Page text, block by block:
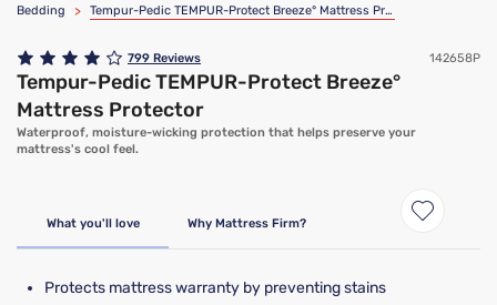
Bedding > Tempur-Pedic TEMPUR-Protect Breeze° Mattress Protector
799 Reviews 142658P
Tempur-Pedic TEMPUR-Protect Breeze°
Mattress Protector
Waterproof, moisture-wicking protection that helps preserve your
mattress's cool feel.
What you'll love Why Mattress Firm?
Protects mattress warranty by preventing stains